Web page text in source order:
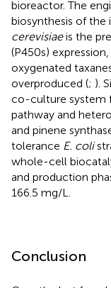
bioreactor. The
biosynthesis of the
cerevisiaeis the
(P450s)
oxygenated
overproduced (; ).
co-culture system
pathway and
and pinene
tolerance E. coli
whole-cell
and production
166.5 mg/L.
Conclusion